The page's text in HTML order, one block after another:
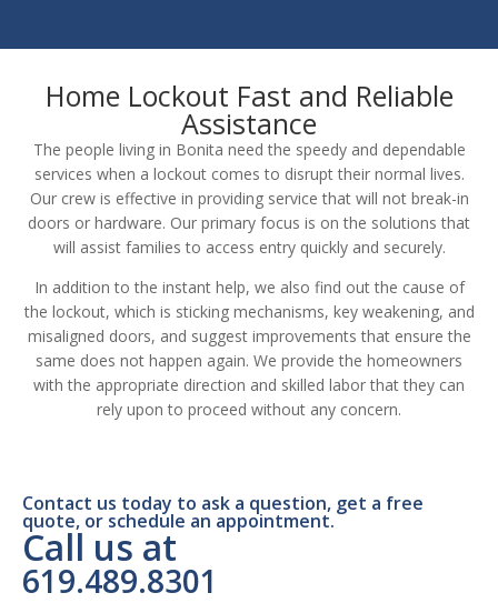
Home Lockout Fast and Reliable
Assistance
The people living in Bonita need the speedy and dependable
services when a lockout comes to disrupt their normal lives.
Our crew is effective in providing service that will not break-in
doors or hardware. Our primary focus is on the solutions that
will assist families to access entry quickly and securely.
In addition to the instant help, we also find out the cause of
the lockout, which is sticking mechanisms, key weakening, and
misaligned doors, and suggest improvements that ensure the
same does not happen again. We provide the homeowners
with the appropriate direction and skilled labor that they can
rely upon to proceed without any concern.
Contact us today to ask a question, get a free
quote, or schedule an appointment.
Call us at
619.489.8301